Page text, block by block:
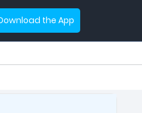
the App